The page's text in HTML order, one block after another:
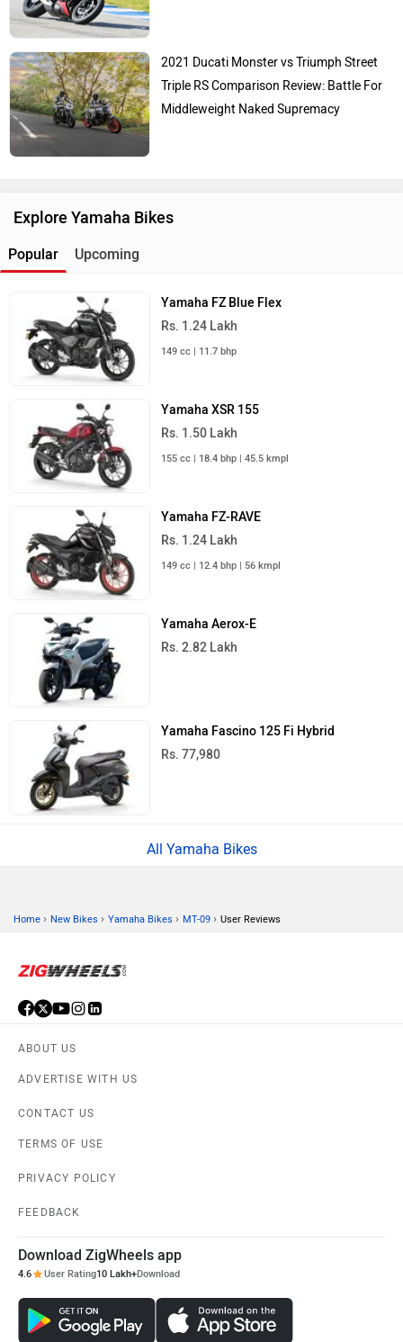
2021 Ducati Monster vs Triumph Street
Triple RS Comparison Review: Battle For
Middleweight Naked Supremacy
Explore Yamaha Bikes
Popular Upcoming
Yamaha FZ Blue Flex
Rs. 1.24 Lakh
149 cc | 11.7 bhp
Yamaha XSR 155
Rs. 1.50 Lakh
155 cc | 18.4 bhp | 45.5 kmpl
Yamaha FZ-RAVE
Rs. 1.24 Lakh
149 cc | 12.4 bhp | 56 kmpl
Yamaha Aerox-E
Rs. 2.82 Lakh
Yamaha Fascino 125 Fi Hybrid
Rs. 77,980
All Yamaha Bikes
Home › New Bikes › Yamaha Bikes › MT-09 › User Reviews
ABOUT US
ADVERTISE WITH US
CONTACT US
TERMS OF USE
PRIVACY POLICY
FEEDBACK
Download ZigWheels app
4.6 User Rating10 Lakh+Download